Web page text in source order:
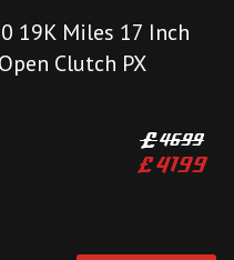
19K Miles 17 Inch
Clutch PX
£4699
£4199